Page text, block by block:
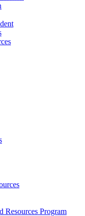
Resources Program